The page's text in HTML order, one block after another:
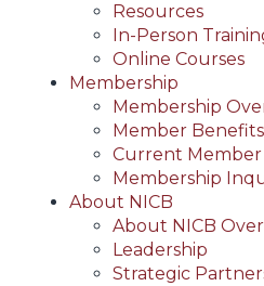
Resources
In-Person
Online Courses
Membership
Membership
Member Benefits
Current
Membership
About NICB
About NICB
Leadership
Strategic